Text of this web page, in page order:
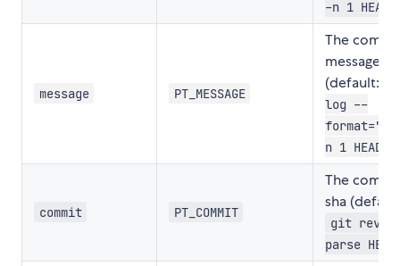
-n 1 HEAD
message PT_MESSAGE
The
message
(default:
log --
n 1 HEAD
commit PT_COMMIT
The
sha
git rev-
parse HEAD